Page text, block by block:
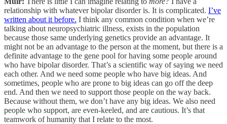
relationship with whatever bipolar disorder is. It is complicated. I’ve
written about it before. I think any common condition when we’re
talking about neuropsychiatric illness, exists in the population
because those same underlying genetics provide an advantage. It
might not be an advantage to the person at the moment, but there is a
definite advantage to the gene pool for having some people around
who have bipolar disorder. That’s a scientific way of saying we need
each other. And we need some people who have big ideas. And
sometimes, people who are prone to big ideas can go off the deep
end. And then we need to support those people on the way back.
Because without them, we don’t have any big ideas. We also need
people who support, are even-keeled, and are cautious. It’s that
teamwork of humanity that I relate to the most.